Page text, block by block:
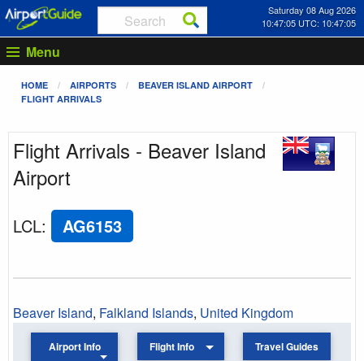
Saturday 08 Aug 2026
10:47:05 UTC: 10:47:05
Menu
HOME AIRPORTS
BEAVER ISLAND AIRPORT
FLIGHT ARRIVALS
Flight Arrivals - Beaver Island
Airport
LCL: AG6153
Beaver Island, Falkland Islands, United Kingdom
Airport Info Flight Info Travel Guides